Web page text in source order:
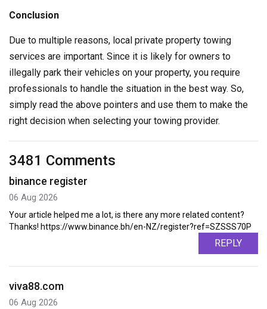
Conclusion
Due to multiple reasons, local private property towing
services are important. Since it is likely for owners to
illegally park their vehicles on your property, you require
professionals to handle the situation in the best way. So,
simply read the above pointers and use them to make the
right decision when selecting your towing provider.
3481 Comments
binance register
06 Aug 2026
Your article helped me a lot, is there any more related content?
Thanks! https://www.binance.bh/en-NZ/register?ref=SZSSS70P
REPLY
viva88.com
06 Aug 2026